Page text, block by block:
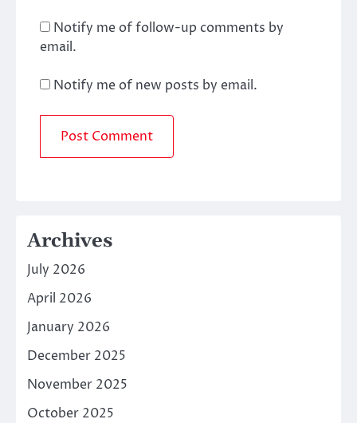
Notify me of follow-up comments by
email.
Notify me of new posts by email.
Archives
July 2026
April 2026
January 2026
December 2025
November 2025
October 2025